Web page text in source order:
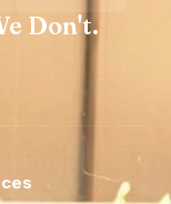
Don't.